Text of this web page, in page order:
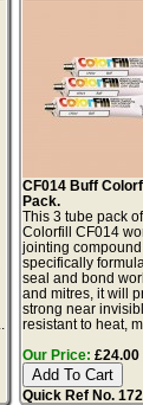
CF014 Buff
Pack.
This 3 tube pack
Colorfill CF014
jointing
specifically
seal and bond
and mitres, it will
strong near
resistant to heat,
Our Price: £24.00
Quick Ref No.